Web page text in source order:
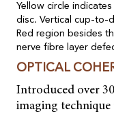
Yellow circle
disc. Vertical cup-to-
Red region besides
nerve fibre layer
OPTICAL
Introduced over
imaging